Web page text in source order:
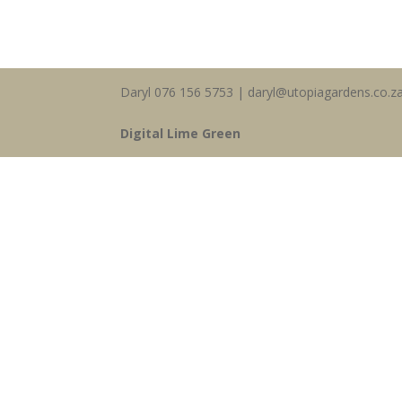
Daryl 076 156 5753 |
Digital Lime Green